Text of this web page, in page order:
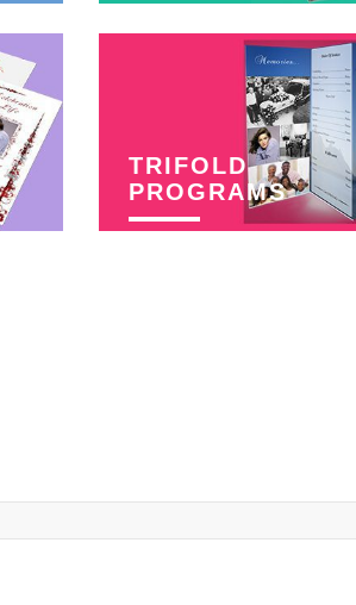
TRIFOLD
PROGRAMS